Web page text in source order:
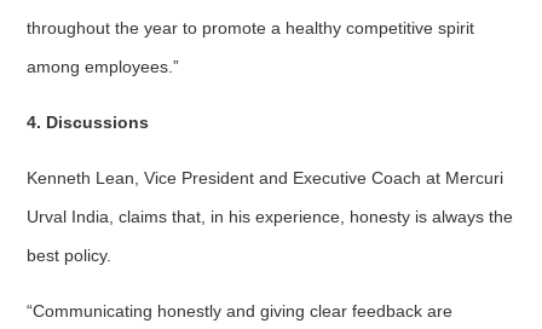
throughout the year to promote a healthy competitive spirit
among employees.”
4. Discussions
Kenneth Lean, Vice President and Executive Coach at Mercuri
Urval India, claims that, in his experience, honesty is always the
best policy.
“Communicating honestly and giving clear feedback are